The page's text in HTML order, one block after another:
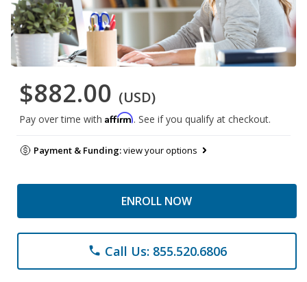
$882.00 (USD)
Pay over time with Affirm. See if you qualify at checkout.
Payment & Funding:view your options
ENROLL NOW
phone Call Us: 855.520.6806